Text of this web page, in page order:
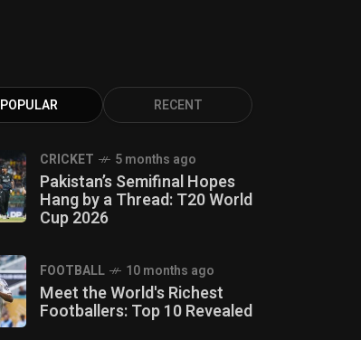
POPULAR RECENT
CRICKET 5 months ago
Pakistan’s Semifinal Hopes
Hang by a Thread: T20 World
Cup 2026
FOOTBALL 10 months ago
Meet the World's Richest
Footballers: Top 10 Revealed